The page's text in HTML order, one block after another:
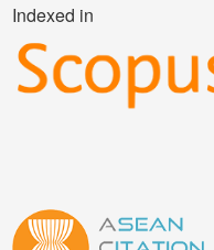
Indexed in